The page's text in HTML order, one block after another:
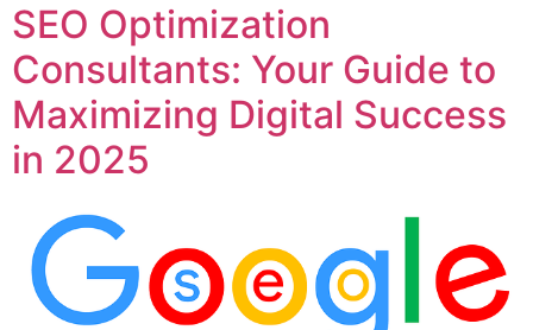
SEO Optimization
Consultants: Your Guide to
Maximizing Digital Success
in 2025